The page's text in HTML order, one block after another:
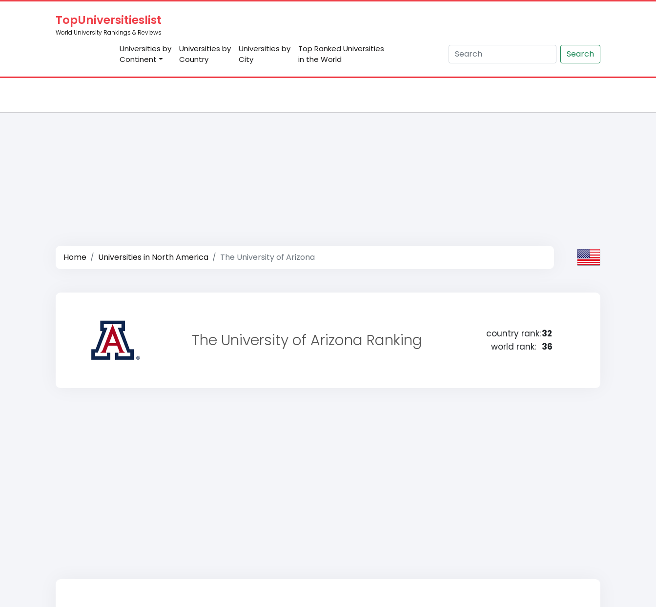
TopUniversitieslist
World University Rankings & Reviews
Universities by
Continent
Universities by
Country
Universities by
City
Top Ranked Universities
in the World
Search
Home Universities in North America The University of Arizona
The University of Arizona Ranking country rank:32
world rank: 36